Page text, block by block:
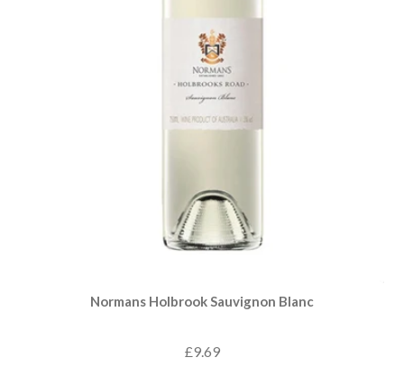
Normans Holbrook Sauvignon Blanc
£9.69